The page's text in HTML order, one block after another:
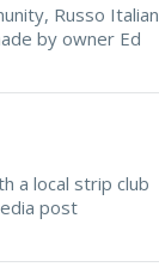
Russo Italian
by owner Ed
a local strip club
post